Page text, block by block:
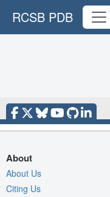
RCSB PDB
About
About Us
Citing Us